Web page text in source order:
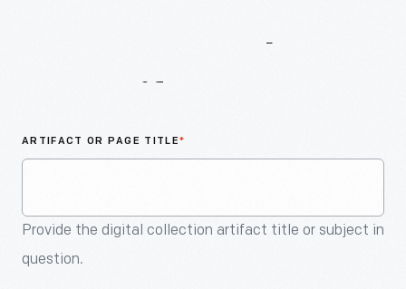
ARTIFACT OR PAGE TITLE*
Provide the digital collection artifact title or subject in
question.